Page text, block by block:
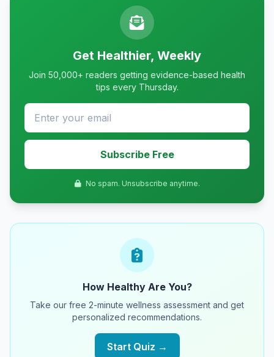
Get Healthier, Weekly
Join 50,000+ readers getting evidence-based health
tips every Thursday.
Subscribe Free
No spam. Unsubscribe anytime.
How Healthy Are You?
Take our free 2-minute wellness assessment and get
personalized recommendations.
Start Quiz →